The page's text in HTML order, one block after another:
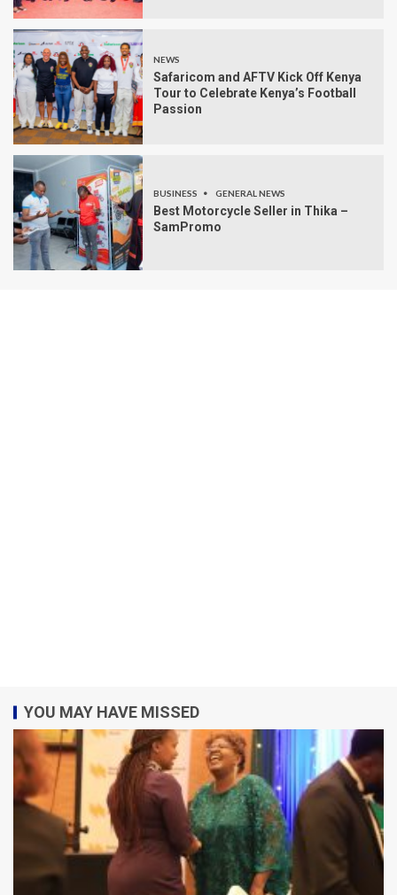
NEWS
Safaricom and AFTV Kick Off Kenya
Tour to Celebrate Kenya’s Football
Passion
BUSINESS GENERAL NEWS
Best Motorcycle Seller in Thika –
SamPromo
YOU MAY HAVE MISSED